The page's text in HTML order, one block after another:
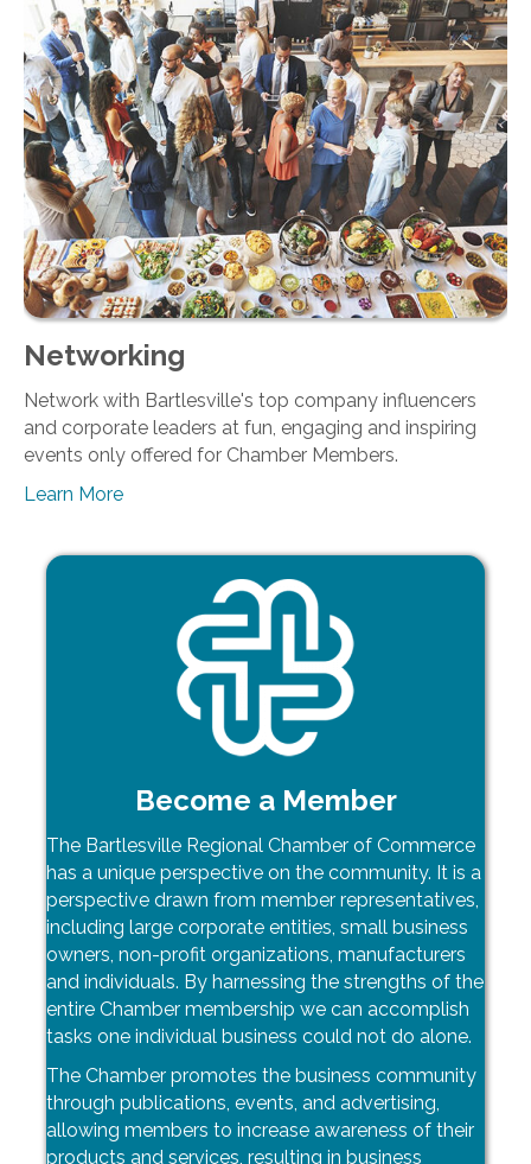
Networking
Network with Bartlesville's top company influencers
and corporate leaders at fun, engaging and inspiring
events only offered for Chamber Members.
Learn More
Become a Member
The Bartlesville Regional Chamber of Commerce
has a unique perspective on the community. It is a
perspective drawn from member representatives,
including large corporate entities, small business
owners, non-profit organizations, manufacturers
and individuals. By harnessing the strengths of the
entire Chamber membership we can accomplish
tasks one individual business could not do alone.
The Chamber promotes the business community
through publications, events, and advertising,
allowing members to increase awareness of their
products and services, resulting in business